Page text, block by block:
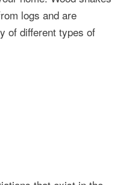
logs and are
of different types of